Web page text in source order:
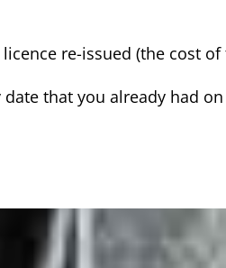
re-issued (the cost
that you already had